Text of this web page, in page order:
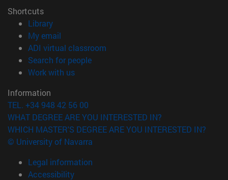
Shortcuts
Library(opens in new window)
My email
ADI virtual classroom
Search for people(opens in new window)
Work with us(opens in new window)
Information
TEL. +34 948 42 56 00
WHAT DEGREE ARE YOU INTERESTED IN?
WHICH MASTER'S DEGREE ARE YOU INTERESTED IN?
© University of Navarra
Legal information
Accessibility